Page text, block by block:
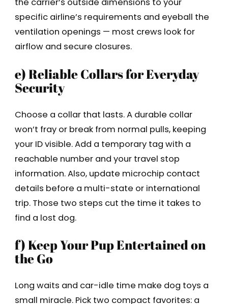
the carrier’s outside dimensions to your
specific airline’s requirements and eyeball the
ventilation openings — most crews look for
airflow and secure closures.
e) Reliable Collars for Everyday
Security
Choose a collar that lasts. A durable collar
won’t fray or break from normal pulls, keeping
your ID visible. Add a temporary tag with a
reachable number and your travel stop
information. Also, update microchip contact
details before a multi-state or international
trip. Those two steps cut the time it takes to
find a lost dog.
f) Keep Your Pup Entertained on
the Go
Long waits and car-idle time make dog toys a
small miracle. Pick two compact favorites: a